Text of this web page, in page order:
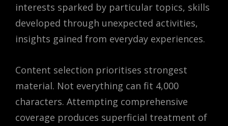
interests sparked by particular topics, skills
developed through unexpected activities,
insights gained from everyday experiences.
Content selection prioritises strongest
material. Not everything can fit 4,000
characters. Attempting comprehensive
coverage produces superficial treatment of